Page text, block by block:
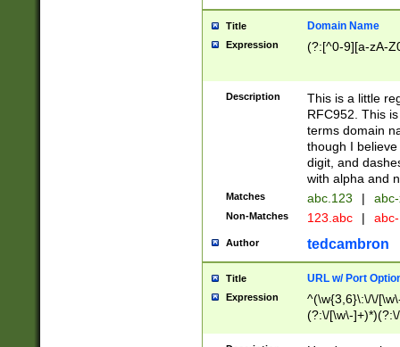
Title Domain Name
Expression (?:[^0-9][a-zA-
Description
This is a little
RFC952. This
terms domain
though I
digit, and
with alpha and
Matches abc.123 |
Non-Matches 123.abc |
Author tedcambron
Title URL w/ Port
Expression
^(\w{3,6}\:\/\/
(?:\/[\w\-
[\w]+\=[\w\-]+)*)$